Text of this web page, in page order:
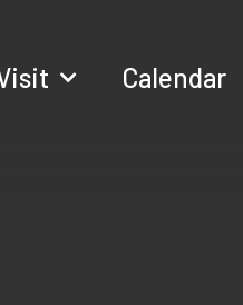
Calendar